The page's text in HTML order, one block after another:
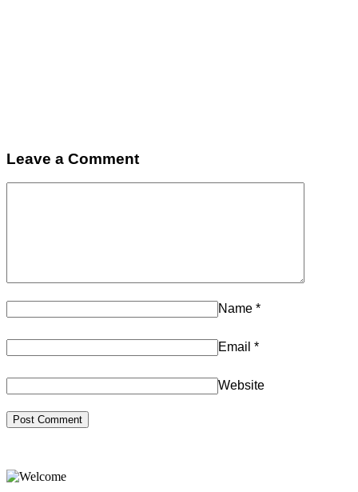
Leave a Comment
Name *
Email *
Website